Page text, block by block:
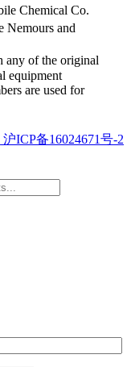
Chemical Co.
Nemours and
of the original
equipment
are used for
沪ICP备16024671号-2